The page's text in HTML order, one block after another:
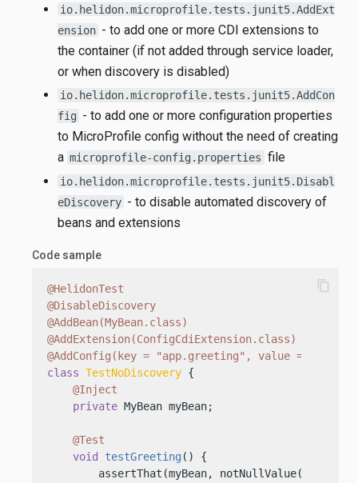
io.helidon.microprofile.tests.junit5.AddExt
ension - to add one or more CDI extensions to
the container (if not added through service loader,
or when discovery is disabled)
io.helidon.microprofile.tests.junit5.AddCon
fig - to add one or more configuration properties
to MicroProfile config without the need of creating
a microprofile-config.properties file
io.helidon.microprofile.tests.junit5.Disabl
eDiscovery - to disable automated discovery of
beans and extensions
Code sample
@HelidonTest
@DisableDiscovery
@AddBean(MyBean.class)
@AddExtension(ConfigCdiExtension.class)
@AddConfig(key = "app.greeting", value =
class TestNoDiscovery {
@Inject
private MyBean myBean;
@Test
void
testGreeting ()
{
        assertThat(myBean, notNullValue());
content_copy